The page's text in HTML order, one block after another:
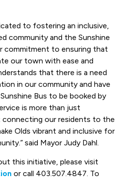
to fostering an inclusive,
community and the Sunshine
commitment to ensuring that
our town with ease and
that there is a need
in our community and have
Bus to be booked by
is more than just
our residents to the
Olds vibrant and inclusive for
said Mayor Judy Dahl.
this initiative, please visit
or call 403.507.4847. To